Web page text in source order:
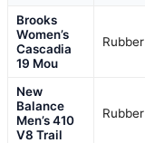
Brooks
Women’s
Cascadia
19 Mou
Rubber
New
Balance
Men’s 410
V8 Trail
Rubber